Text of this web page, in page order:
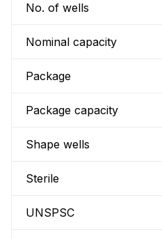
No. of wells
Nominal capacity
Package
Package capacity
Shape wells
Sterile
UNSPSC